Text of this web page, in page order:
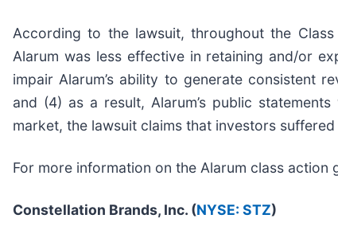
According to the lawsuit, throughout the
Alarum was less effective in retaining and/or
impair Alarum’s ability to generate consistent
and (4) as a result, Alarum’s public
market, the lawsuit claims that investors suffered
For more information on the Alarum class action
Constellation Brands, Inc. (NYSE: STZ)